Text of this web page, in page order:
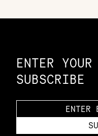
ENTER
SUBSCRIBE